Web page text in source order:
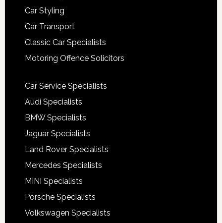
Car Styling
Car Transport
Classic Car Specialists
Motoring Offence Solicitors
Car Service Specialists
Audi Specialists
BMW Specialists
Jaguar Specialists
Land Rover Specialists
Mercedes Specialists
MINI Specialists
Porsche Specialists
Volkswagen Specialists